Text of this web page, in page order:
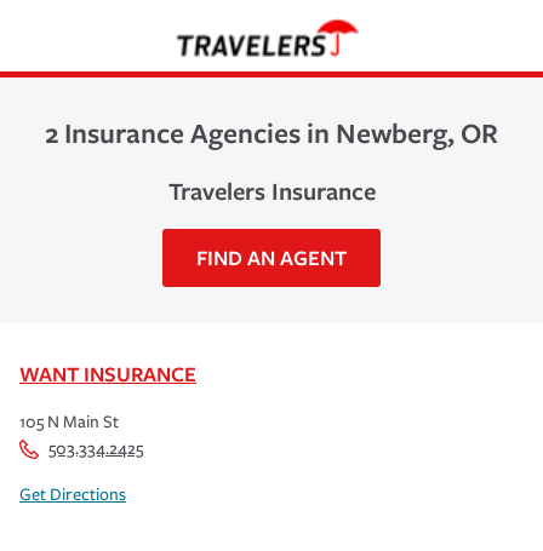
2 Insurance Agencies in Newberg, OR
Travelers Insurance
FIND AN AGENT
WANT INSURANCE
105 N Main St
503.334.2425
Get Directions